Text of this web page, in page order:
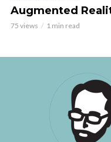
Augmented
75 views 1 min read